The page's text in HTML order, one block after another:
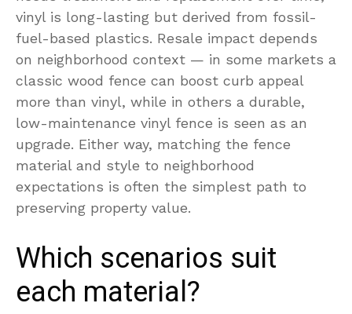
vinyl is long-lasting but derived from fossil-
fuel-based plastics. Resale impact depends
on neighborhood context — in some markets a
classic wood fence can boost curb appeal
more than vinyl, while in others a durable,
low-maintenance vinyl fence is seen as an
upgrade. Either way, matching the fence
material and style to neighborhood
expectations is often the simplest path to
preserving property value.
Which scenarios suit
each material?